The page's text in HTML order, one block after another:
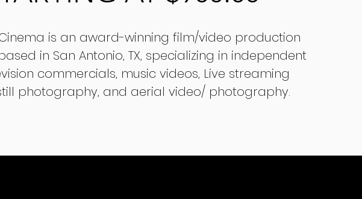
is an award-winning film/video production
in San Antonio, TX, specializing in independent
commercials, music videos, Live streaming
photography, and aerial video/ photography.